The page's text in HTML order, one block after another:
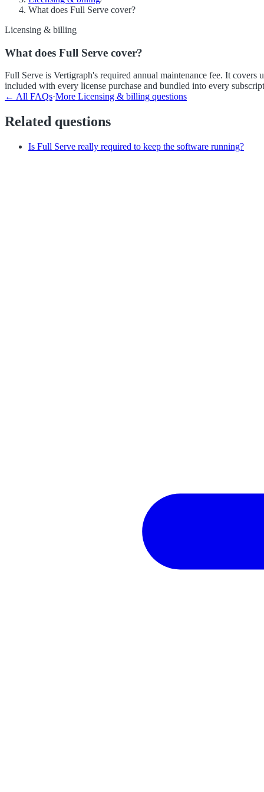
What does Full Serve cover?
Licensing & billing
What does Full Serve cover?
Full Serve is Vertigraph's required annual maintenance fee. It
included with every license purchase and bundled into every
← All FAQs·More Licensing & billing questions
Related questions
Is Full Serve really required to keep the software running?